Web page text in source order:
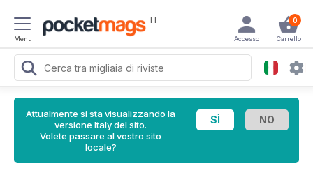
Menu
IT 0
Carrello
Accesso
Attualmente si sta visualizzando la
versione Italy del sito.
Volete passare al vostro sito
locale?